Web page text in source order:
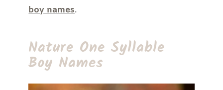
boy names.
Nature One Syllable
Boy Names